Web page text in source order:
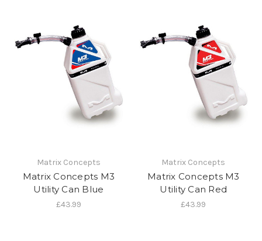
Matrix Concepts
Matrix Concepts M3
Utility Can Blue
£43.99
Matrix Concepts
Matrix Concepts M3
Utility Can Red
£43.99